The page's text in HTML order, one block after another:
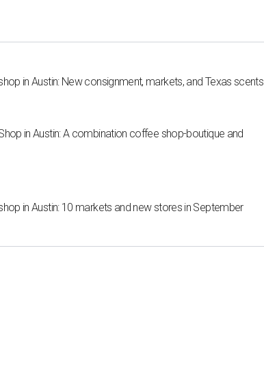
in Austin: New consignment, markets, and Texas scents
in Austin: A combination coffee shop-boutique and
in Austin: 10 markets and new stores in September